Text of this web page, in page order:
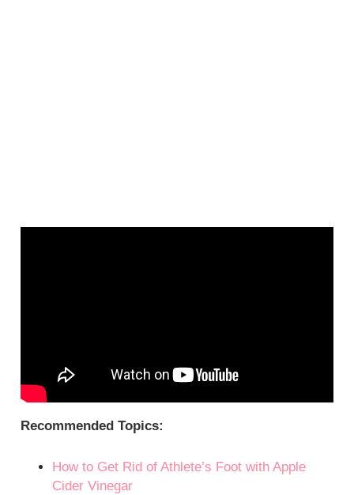
Recommended Topics:
How to Get Rid of Athlete’s Foot with Apple
Cider Vinegar